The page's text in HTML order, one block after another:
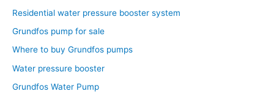
Residential water pressure booster system
Grundfos pump for sale
Where to buy Grundfos pumps
Water pressure booster
Grundfos Water Pump